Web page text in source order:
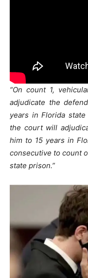
“On count 1,
adjudicate the
years in Florida
the court will
him to 15 years in
consecutive to count
state prison.”